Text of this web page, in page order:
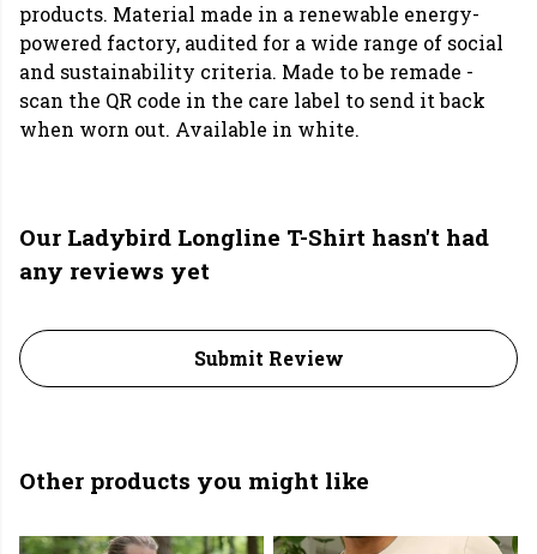
products. Material made in a renewable energy-
powered factory, audited for a wide range of social
and sustainability criteria. Made to be remade -
scan the QR code in the care label to send it back
when worn out. Available in white.
Our Ladybird Longline T-Shirt hasn't had
any reviews yet
Submit Review
Other products you might like